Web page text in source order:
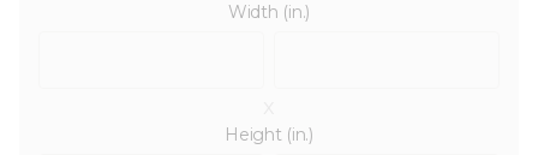
Width (in.)
Height (in.)